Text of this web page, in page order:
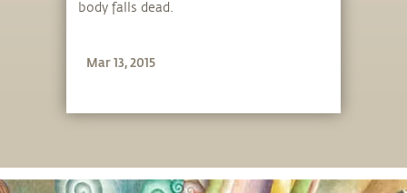
body falls dead.
Mar 13, 2015